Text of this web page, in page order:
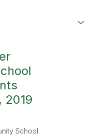
2019
School